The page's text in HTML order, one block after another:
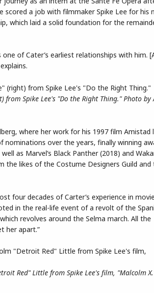
scored a job with filmmaker Spike Lee for his
which laid a solid foundation for the
of Cater’s earliest relationships with him.
from Spike Lee's "Do the Right Thing." Photo by
where her work for his 1997 film Amistad
over the years, finally winning
as Marvel’s Black Panther (2018) and
the likes of the Costume Designers Guild and
four decades of Carter’s experience in
in the real-life event of a revolt of the
revolves around the Selma march. All the
her apart.”
Red" Little from Spike Lee's film, "Malcolm